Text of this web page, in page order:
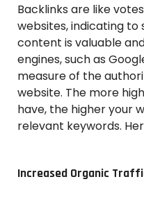
Backlinks are like
websites, indicating
content is valuable
engines, such as
measure of the
website. The more
have, the higher your
relevant keywords.
Increased Organic